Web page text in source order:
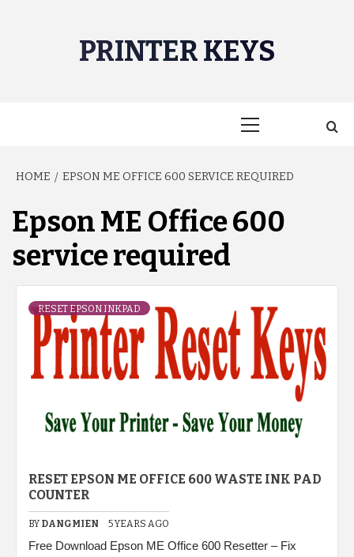
PRINTER KEYS
HOME EPSON ME OFFICE 600 SERVICE REQUIRED
Epson ME Office 600
service required
RESET EPSON INKPAD
RESET EPSON ME OFFICE 600 WASTE INK PAD
COUNTER
BY DANGMIEN 5 YEARS AGO
Free Download Epson ME Office 600 Resetter – Fix